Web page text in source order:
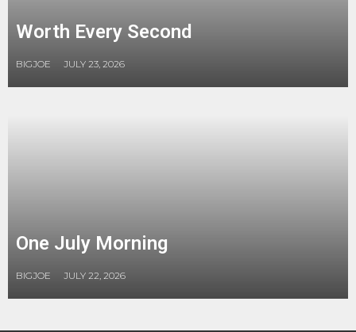
Worth Every Second
BIGJOE JULY 23, 2026
One July Morning
BIGJOE JULY 22, 2026